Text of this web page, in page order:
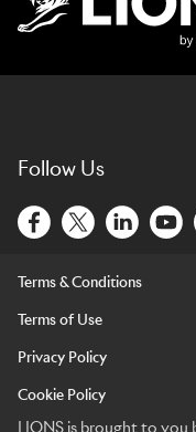
Follow Us
Terms & Conditions
Terms of Use
Privacy Policy
Cookie Policy
LIONS is brought to you